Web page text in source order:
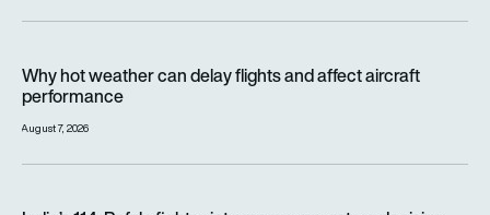
Why hot weather can delay flights and affect aircraft
performance
August 7, 2026